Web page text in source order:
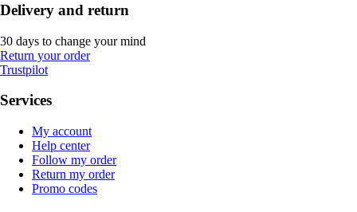
Delivery and return
30 days to change your mind
Return your order
Trustpilot
Services
My account
Help center
Follow my order
Return my order
Promo codes